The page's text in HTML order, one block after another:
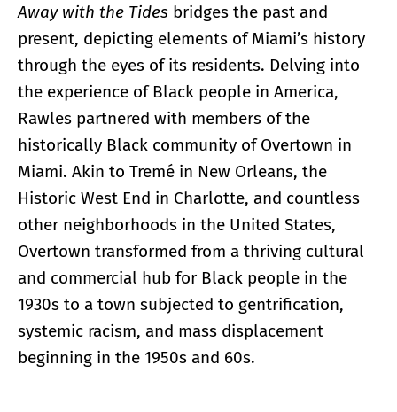
Away with the Tides bridges the past and
present, depicting elements of Miami’s history
through the eyes of its residents. Delving into
the experience of Black people in America,
Rawles partnered with members of the
historically Black community of Overtown in
Miami. Akin to Tremé in New Orleans, the
Historic West End in Charlotte, and countless
other neighborhoods in the United States,
Overtown transformed from a thriving cultural
and commercial hub for Black people in the
1930s to a town subjected to gentrification,
systemic racism, and mass displacement
beginning in the 1950s and 60s.